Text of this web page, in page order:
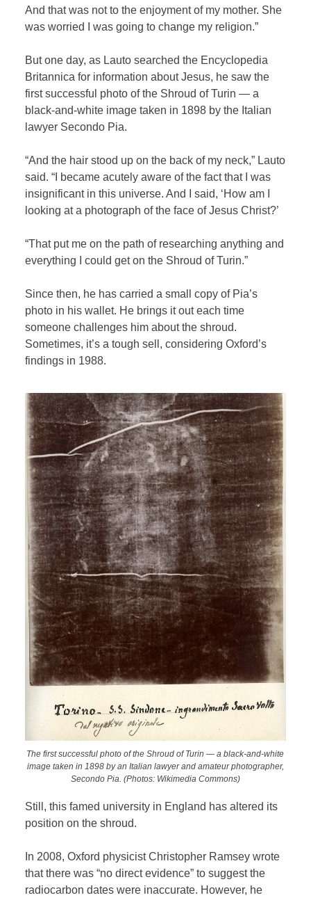
And that was not to the enjoyment of my mother. She
was worried I was going to change my religion.”
But one day, as Lauto searched the Encyclopedia
Britannica for information about Jesus, he saw the
first successful photo of the Shroud of Turin — a
black-and-white image taken in 1898 by the Italian
lawyer Secondo Pia.
“And the hair stood up on the back of my neck,” Lauto
said. “I became acutely aware of the fact that I was
insignificant in this universe. And I said, ‘How am I
looking at a photograph of the face of Jesus Christ?’
“That put me on the path of researching anything and
everything I could get on the Shroud of Turin.”
Since then, he has carried a small copy of Pia’s
photo in his wallet. He brings it out each time
someone challenges him about the shroud.
Sometimes, it’s a tough sell, considering Oxford’s
findings in 1988.
The first successful photo of the Shroud of Turin — a black-and-white
image taken in 1898 by an Italian lawyer and amateur photographer,
Secondo Pia. (Photos: Wikimedia Commons)
Still, this famed university in England has altered its
position on the shroud.
In 2008, Oxford physicist Christopher Ramsey wrote
that there was “no direct evidence” to suggest the
radiocarbon dates were inaccurate. However, he